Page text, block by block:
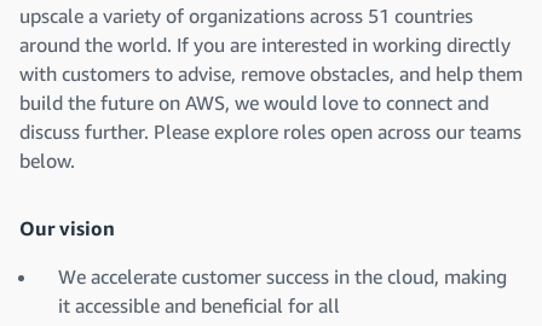
upscale a variety of organizations across 51 countries
around the world. If you are interested in working directly
with customers to advise, remove obstacles, and help them
build the future on AWS, we would love to connect and
discuss further. Please explore roles open across our teams
below.
Our vision
We accelerate customer success in the cloud, making
it accessible and beneficial for all